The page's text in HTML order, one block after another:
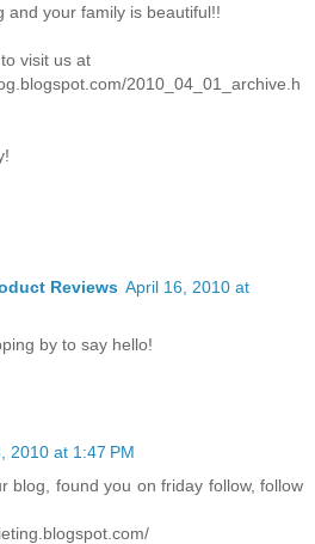
and your family is beautiful!!
visit us at
2010_04_01_archive.h
Reviews April 16, 2010 at
by to say hello!
2010 at 1:47 PM
blog, found you on friday follow, follow